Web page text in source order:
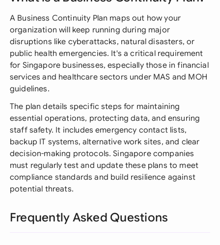
A Business Continuity Plan maps out how your
organization will keep running during major
disruptions like cyberattacks, natural disasters, or
public health emergencies. It's a critical requirement
for Singapore businesses, especially those in financial
services and healthcare sectors under MAS and MOH
guidelines.
The plan details specific steps for maintaining
essential operations, protecting data, and ensuring
staff safety. It includes emergency contact lists,
backup IT systems, alternative work sites, and clear
decision-making protocols. Singapore companies
must regularly test and update these plans to meet
compliance standards and build resilience against
potential threats.
Frequently Asked Questions